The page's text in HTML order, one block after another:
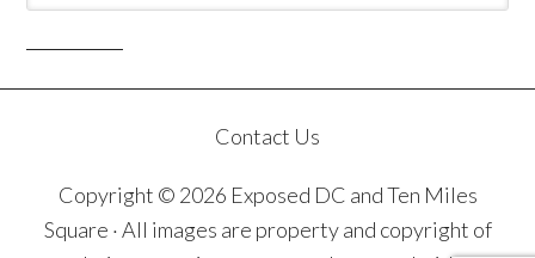
Contact Us
Copyright © 2026 Exposed DC and Ten Miles
Square · All images are property and copyright of